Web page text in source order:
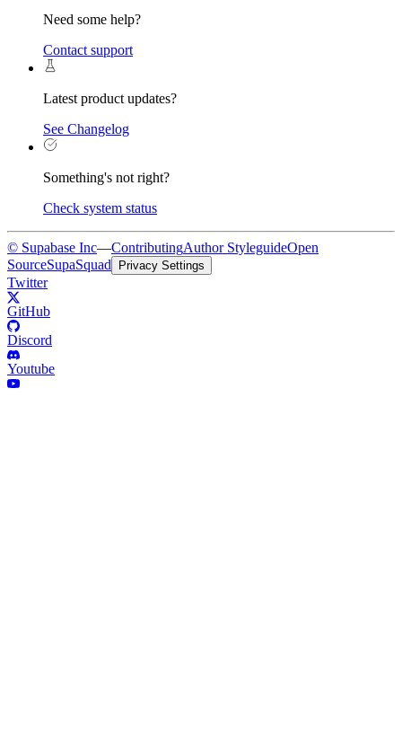
Need some help?
Contact support
Latest product updates?
See Changelog
Something's not right?
Check system status
© Supabase Inc—ContributingAuthor StyleguideOpen
SourceSupaSquad Privacy Settings
Twitter
GitHub
Discord
Youtube